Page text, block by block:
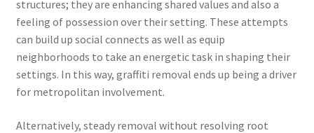
structures; they are enhancing shared values and also a
feeling of possession over their setting. These attempts
can build up social connects as well as equip
neighborhoods to take an energetic task in shaping their
settings. In this way, graffiti removal ends up being a driver
for metropolitan involvement.
Alternatively, steady removal without resolving root